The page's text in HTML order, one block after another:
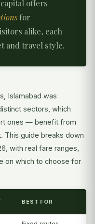
offers
for
alike, each
and travel style.
Islamabad was
sectors, which
ones — benefit from
This guide breaks down
with real fare ranges,
on which to choose for
BEST FOR